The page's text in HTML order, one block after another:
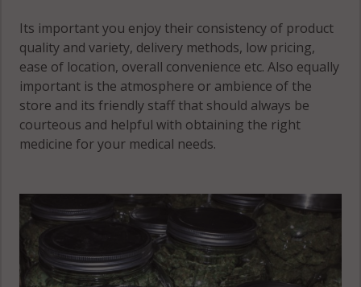
Its important you enjoy their consistency of product
quality and variety, delivery methods, low pricing,
ease of location, overall convenience etc. Also equally
important is the atmosphere or ambience of the
store and its friendly staff that should always be
courteous and helpful with obtaining the right
medicine for your medical needs.